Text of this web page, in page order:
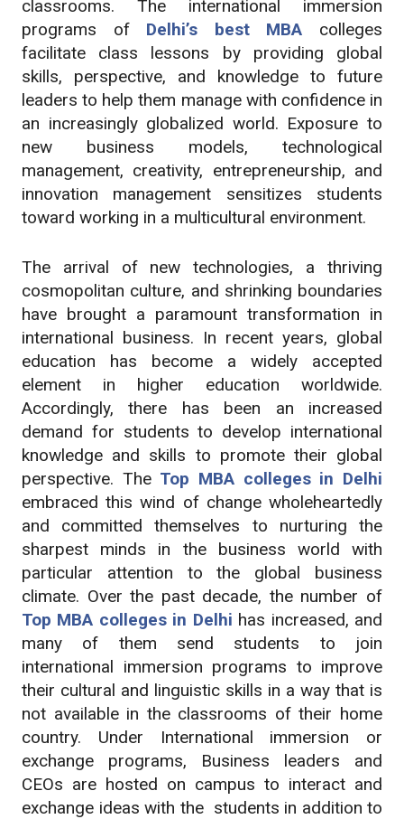
classrooms. The international immersion
programs of Delhi’s best MBA
colleges
facilitate class lessons by providing global
skills, perspective, and knowledge to future
leaders to help them manage with confidence in
an increasingly globalized world. Exposure to
new business models, technological
management, creativity, entrepreneurship, and
innovation management sensitizes students
toward working in a multicultural environment.
The arrival of new technologies, a thriving
cosmopolitan culture, and shrinking boundaries
have brought a paramount transformation in
international business. In recent years, global
education has become a widely accepted
element in higher education worldwide.
Accordingly, there has been an increased
demand for students to develop international
knowledge and skills to promote their global
perspective. The Top MBA colleges in Delhi
embraced this wind of change wholeheartedly
and committed themselves to nurturing the
sharpest minds in the business world with
particular attention to the global business
climate. Over the past decade, the number of
Top MBA colleges in Delhi has increased, and
many of them send students to join
international immersion programs to improve
their cultural and linguistic skills in a way that is
not available in the classrooms of their home
country. Under International immersion or
exchange programs, Business leaders and
CEOs are hosted on campus to interact and
exchange ideas with the students in addition to